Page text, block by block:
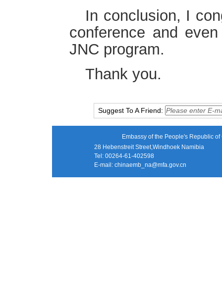
In conclusion, I
conference and
JNC program.
Thank you.
Suggest To A Friend:
Embassy of the People's Republic
28 Hebenstreit Street,Windhoek Namibia
Tel: 00264-61-402598
E-mail: chinaemb_na@mfa.gov.cn